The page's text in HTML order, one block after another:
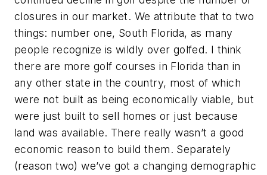
closures in our market. We attribute that to two
things: number one, South Florida, as many
people recognize is wildly over golfed. I think
there are more golf courses in Florida than in
any other state in the country, most of which
were not built as being economically viable, but
were just built to sell homes or just because
land was available. There really wasn’t a good
economic reason to build them. Separately
(reason two) we’ve got a changing demographic